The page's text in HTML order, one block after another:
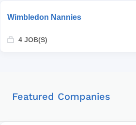
Wimbledon Nannies
4 JOB(S)
Featured Companies